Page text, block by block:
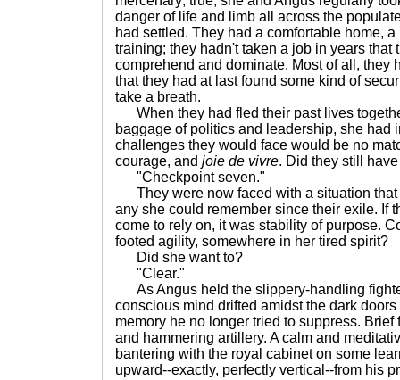
danger of life and limb all across the
had settled. They had a comfortable home,
training; they hadn't taken a job in years that
comprehend and dominate. Most of all, they
that they had at last found some kind of
take a breath.
When they had fled their past lives
baggage of politics and leadership, she had
challenges they would face would be no
courage, and joie de vivre. Did they still
"Checkpoint seven."
They were now faced with a situation that
any she could remember since their exile. If
come to rely on, it was stability of purpose.
footed agility, somewhere in her tired spirit?
Did she want to?
"Clear."
As Angus held the slippery-handling
conscious mind drifted amidst the dark
memory he no longer tried to suppress.
and hammering artillery. A calm and
bantering with the royal cabinet on some
upward--exactly, perfectly vertical--from his